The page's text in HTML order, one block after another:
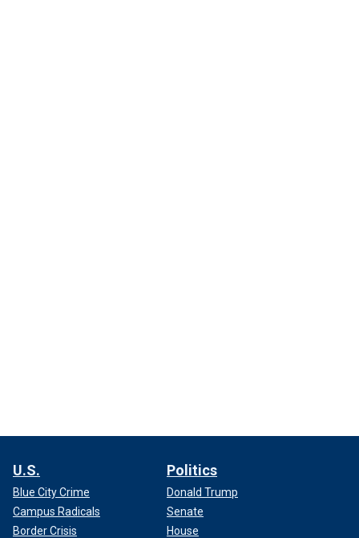
U.S.
Blue City Crime
Campus Radicals
Border Crisis
Politics
Donald Trump
Senate
House